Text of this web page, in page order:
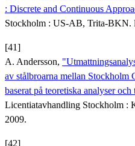
: Discrete and Continuous
Stockholm : US-AB, Trita-BKN.
[41]
A. Andersson,
av stålbroarna mellan Stockholm
baserat på teoretiska analyser
Licentiatavhandling Stockholm
2009.
[42]